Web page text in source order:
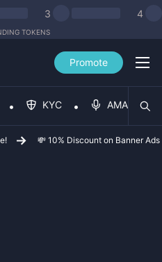
3 4
TOKENS
Promote
KYC AMA
💸 10% Discount on Banner Ads